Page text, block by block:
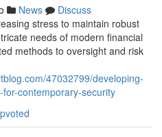
News
Discuss
stress to maintain robust
needs of modern financial
methods to oversight and risk
47032799/developing-
contemporary-security